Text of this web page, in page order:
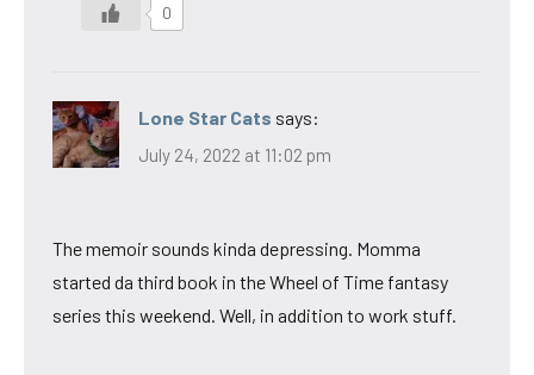
0
Lone Star Cats says:
July 24, 2022 at 11:02 pm
The memoir sounds kinda depressing. Momma
started da third book in the Wheel of Time fantasy
series this weekend. Well, in addition to work stuff.